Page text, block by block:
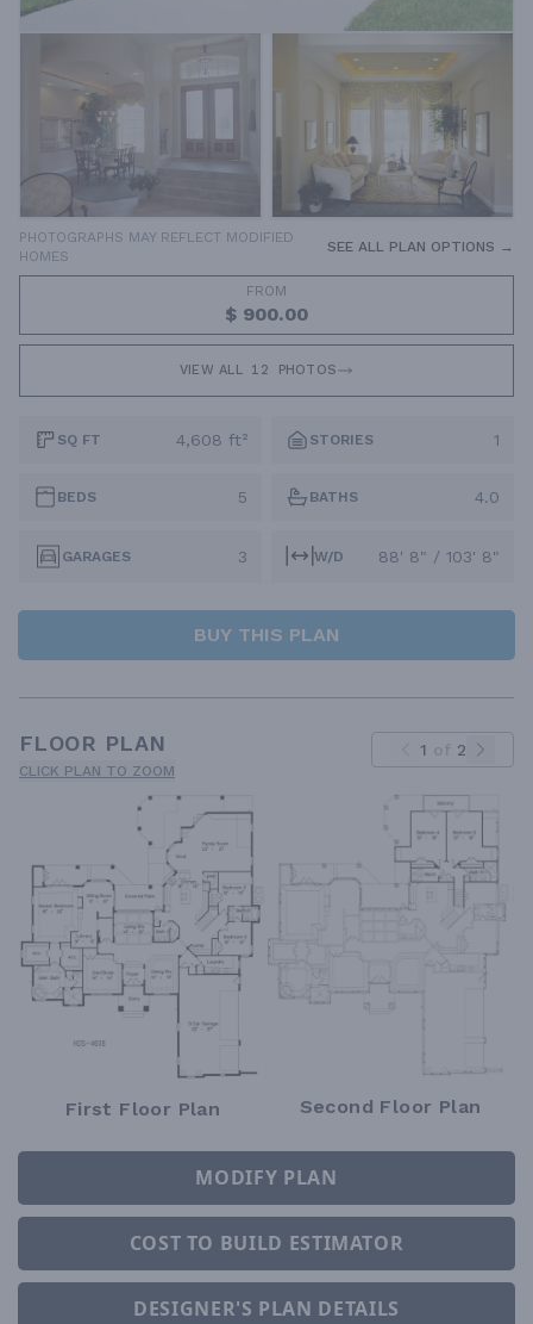
PHOTOGRAPHS MAY REFLECT MODIFIED
HOMES
SEE ALL PLAN OPTIONS →
FROM
$ 900.00
VIEW ALL 12 PHOTOS
SQ FT 4,608 ft² STORIES 1
BEDS 5 BATHS 4.0
GARAGES 3 W/D 88' 8" / 103' 8"
BUY THIS PLAN
FLOOR PLAN
CLICK PLAN TO ZOOM
1 of 2
First Floor Plan Second Floor Plan
MODIFY PLAN
COST TO BUILD ESTIMATOR
DESIGNER'S PLAN DETAILS